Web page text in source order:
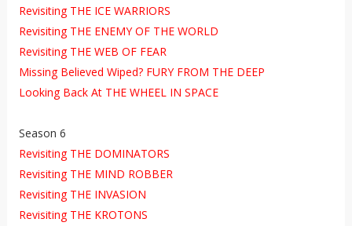
Revisiting THE ICE WARRIORS
Revisiting THE ENEMY OF THE WORLD
Revisiting THE WEB OF FEAR
Missing Believed Wiped? FURY FROM THE DEEP
Looking Back At THE WHEEL IN SPACE
Season 6
Revisiting THE DOMINATORS
Revisiting THE MIND ROBBER
Revisiting THE INVASION
Revisiting THE KROTONS